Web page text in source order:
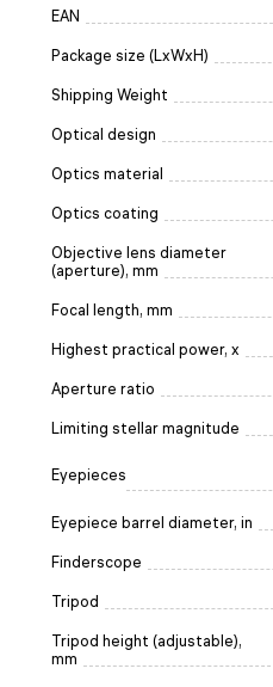
EAN
Package size (LxWxH)
Shipping Weight
Optical design
Optics material
Optics coating
Objective lens diameter
(aperture), mm
Focal length, mm
Highest practical power, x
Aperture ratio
Limiting stellar magnitude
Eyepieces
Eyepiece barrel diameter, in
Finderscope
Tripod
Tripod height (adjustable),
mm